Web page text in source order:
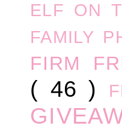
ELF ON
FAMILY
FIRM
( 46 )